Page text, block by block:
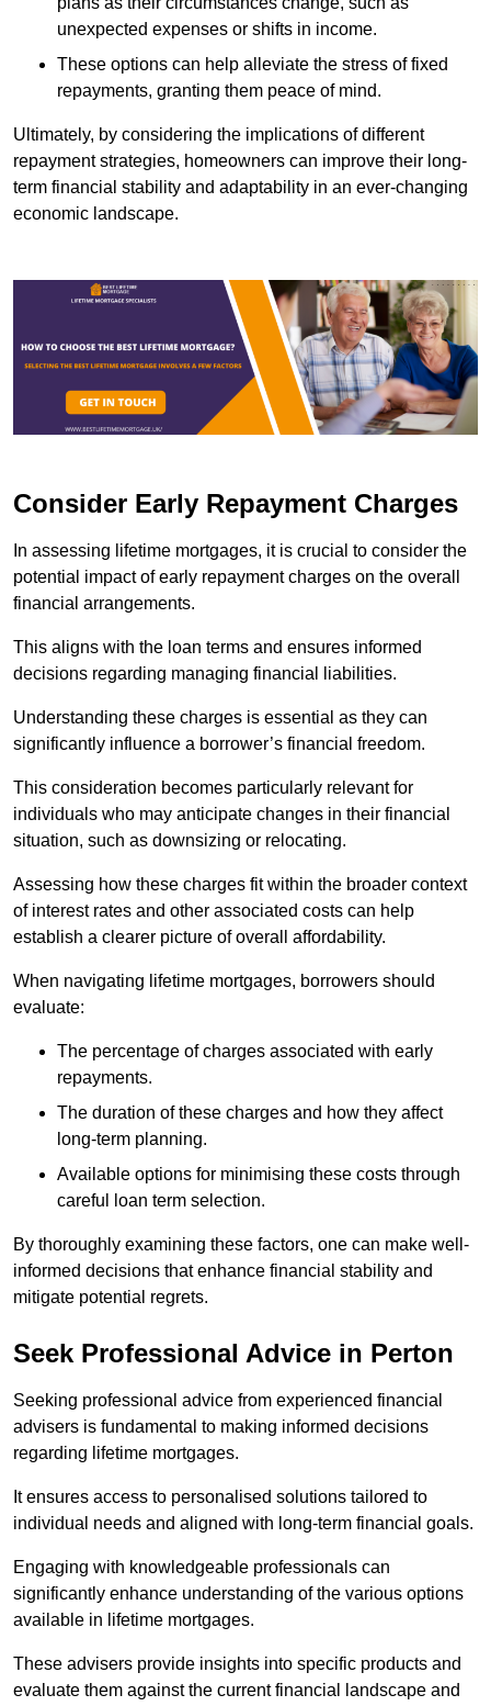
unexpected expenses or shifts in income.
These options can help alleviate the stress of fixed
repayments, granting them peace of mind.
Ultimately, by considering the implications of different
repayment strategies, homeowners can improve their long-
term financial stability and adaptability in an ever-changing
economic landscape.
Consider Early Repayment Charges
In assessing lifetime mortgages, it is crucial to consider the
potential impact of early repayment charges on the overall
financial arrangements.
This aligns with the loan terms and ensures informed
decisions regarding managing financial liabilities.
Understanding these charges is essential as they can
significantly influence a borrower’s financial freedom.
This consideration becomes particularly relevant for
individuals who may anticipate changes in their financial
situation, such as downsizing or relocating.
Assessing how these charges fit within the broader context
of interest rates and other associated costs can help
establish a clearer picture of overall affordability.
When navigating lifetime mortgages, borrowers should
evaluate:
The percentage of charges associated with early
repayments.
The duration of these charges and how they affect
long-term planning.
Available options for minimising these costs through
careful loan term selection.
By thoroughly examining these factors, one can make well-
informed decisions that enhance financial stability and
mitigate potential regrets.
Seek Professional Advice in Perton
Seeking professional advice from experienced financial
advisers is fundamental to making informed decisions
regarding lifetime mortgages.
It ensures access to personalised solutions tailored to
individual needs and aligned with long-term financial goals.
Engaging with knowledgeable professionals can
significantly enhance understanding of the various options
available in lifetime mortgages.
These advisers provide insights into specific products and
evaluate them against the current financial landscape and